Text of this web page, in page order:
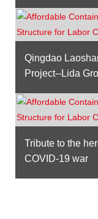
Qingdao
Project--Lida
Tribute to the
COVID-19 war